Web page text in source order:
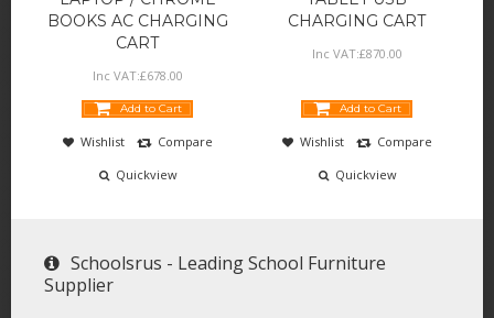
BOOKS AC CHARGING
CART
Inc VAT:£678.00
Add to Cart
Wishlist
Compare
Quickview
CHARGING CART
Inc VAT:£870.00
Add to Cart
Wishlist
Compare
Quickview
Schoolsrus - Leading School Furniture
Supplier